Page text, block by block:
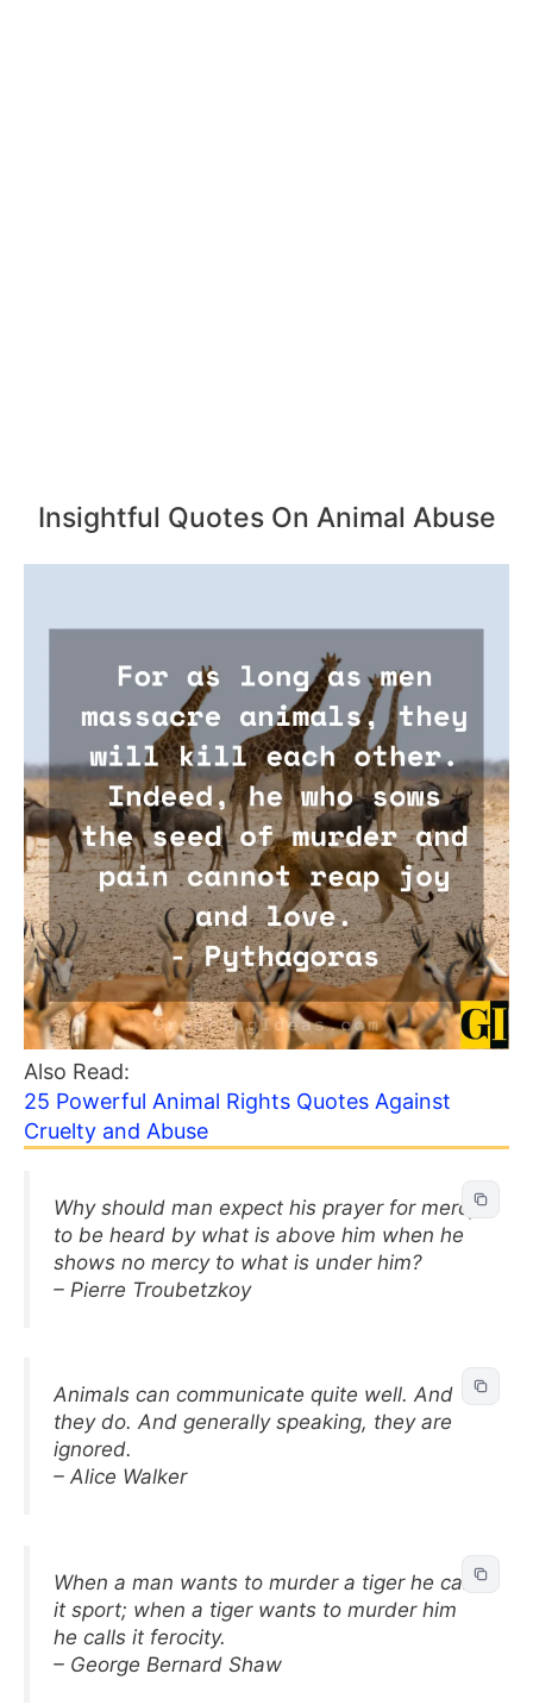
Insightful Quotes On Animal Abuse
Also Read:
25 Powerful Animal Rights Quotes Against
Cruelty and Abuse
Why should man expect his prayer for mercy
to be heard by what is above him when he
shows no mercy to what is under him?
– Pierre Troubetzkoy
Animals can communicate quite well. And
they do. And generally speaking, they are
ignored.
– Alice Walker
When a man wants to murder a tiger he calls
it sport; when a tiger wants to murder him
he calls it ferocity.
– George Bernard Shaw